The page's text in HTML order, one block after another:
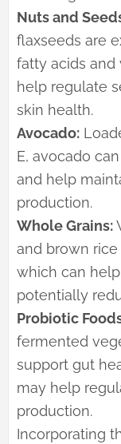
Nuts and
flaxseeds are
fatty acids and
help regulate
skin health.
Avocado:
E, avocado
and help
production.
Whole Grains:
and brown
which can
potentially
Probiotic
fermented
support gut
may help
production.
Incorporating